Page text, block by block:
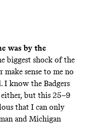
was by the
biggest shock of the
sense to me no
I know the Badgers
either, but this 25–9
that I can only
and Michigan